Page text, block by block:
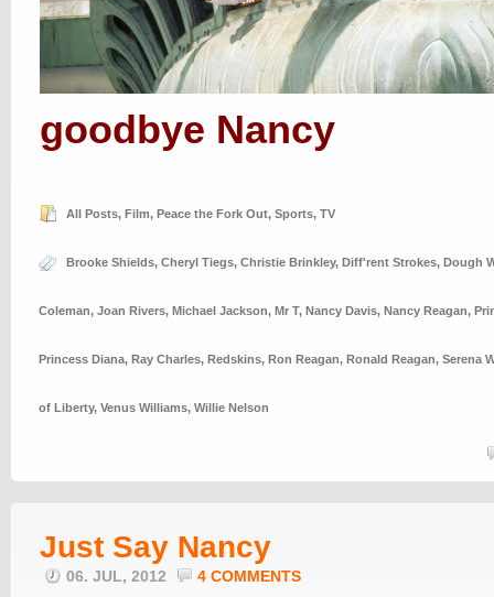
goodbye Nancy
All Posts, Film, Peace the Fork Out, Sports, TV
Brooke Shields, Cheryl Tiegs, Christie Brinkley, Diff'rent Strokes, Dough
Coleman, Joan Rivers, Michael Jackson, Mr T, Nancy Davis, Nancy Reagan,
Princess Diana, Ray Charles, Redskins, Ron Reagan, Ronald Reagan, Serena
of Liberty, Venus Williams, Willie Nelson
Just Say Nancy
06. JUL, 2012 4 COMMENTS